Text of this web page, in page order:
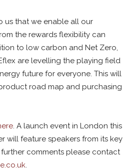
us that we enable all our
the rewards flexibility can
to low carbon and Net Zero,
are levelling the playing field
future for everyone. This will
road map and purchasing
. A launch event in London this
will feature speakers from its key
comments please contact
.